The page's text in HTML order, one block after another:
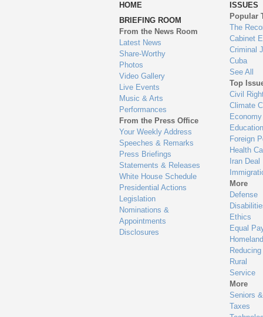
to
HOME
BRIEFING ROOM
From the News Room
Latest News
Share-Worthy
Photos
Video Gallery
Live Events
Music & Arts
Performances
From the Press Office
Your Weekly Address
Speeches & Remarks
Press Briefings
Statements & Releases
White House Schedule
Presidential Actions
Legislation
Nominations &
Appointments
Disclosures
ISSUES
Popular
The
Cabinet
Criminal
Cuba
See All
Top
Civil
Climate
Economy
Education
Foreign
Health
Iran Deal
More
Defense
Ethics
Equal
Rural
Service
More
Seniors
Taxes